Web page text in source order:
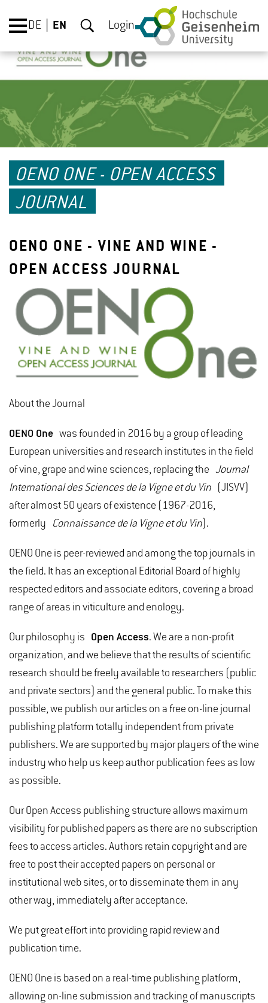
DE EN Login
OENO ONE - OPEN ACCESS
JOURNAL
OENO ONE - VINE AND WINE -
OPEN ACCESS JOURNAL
About the Journal
OENO One was founded in 2016 by a group of leading
European universities and research institutes in the field
of vine, grape and wine sciences, replacing the Journal
International des Sciences de la Vigne et du Vin (JISVV)
after almost 50 years of existence (1967-2016,
formerly Connaissance de la Vigne et du Vin).
OENO One is peer-reviewed and among the top journals in
the field. It has an exceptional Editorial Board of highly
respected editors and associate editors, covering a broad
range of areas in viticulture and enology.
Our philosophy is Open Access. We are a non-profit
organization, and we believe that the results of scientific
research should be freely available to researchers (public
and private sectors) and the general public. To make this
possible, we publish our articles on a free on-line journal
publishing platform totally independent from private
publishers. We are supported by major players of the wine
industry who help us keep author publication fees as low
as possible.
Our Open Access publishing structure allows maximum
visibility for published papers as there are no subscription
fees to access articles. Authors retain copyright and are
free to post their accepted papers on personal or
institutional web sites, or to disseminate them in any
other way, immediately after acceptance.
We put great effort into providing rapid review and
publication time.
OENO One is based on a real-time publishing platform,
allowing on-line submission and tracking of manuscripts